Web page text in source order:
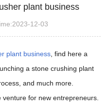
plant business
12-03
plant business , find here a
a stone crushing plant
and much more.
for new entrepreneurs.